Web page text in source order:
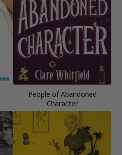
People of Abandoned
Character